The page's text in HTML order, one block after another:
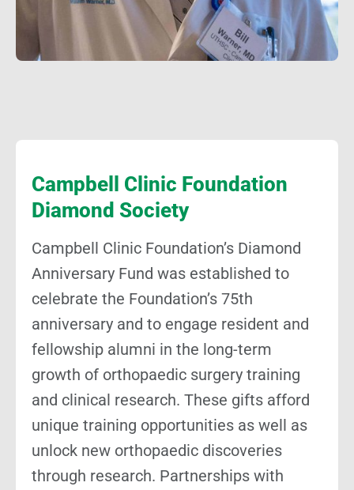
Campbell Clinic Foundation
Diamond Society
Campbell Clinic Foundation’s Diamond
Anniversary Fund was established to
celebrate the Foundation’s 75th
anniversary and to engage resident and
fellowship alumni in the long-term
growth of orthopaedic surgery training
and clinical research. These gifts afford
unique training opportunities as well as
unlock new orthopaedic discoveries
through research. Partnerships with